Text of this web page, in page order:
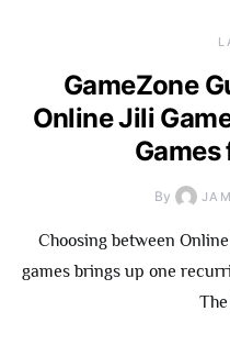
GameZone
Online Jili
By
Choosing between
games brings up one